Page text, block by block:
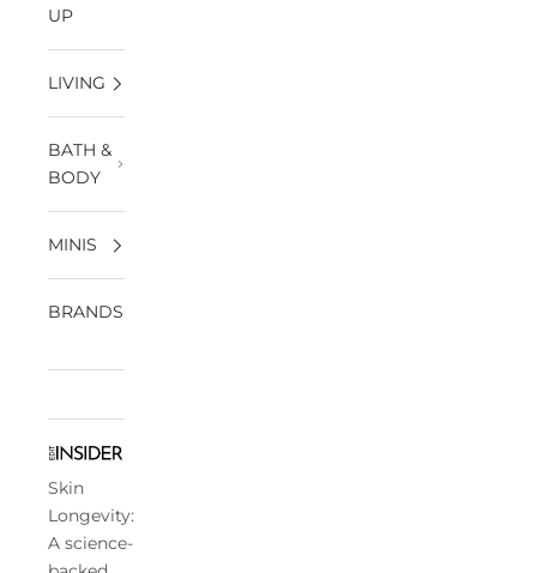
UP
LIVING
BATH &
BODY
MINIS
BRANDS
Skin
Longevity:
A science-